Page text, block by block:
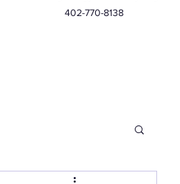
402-770-8138